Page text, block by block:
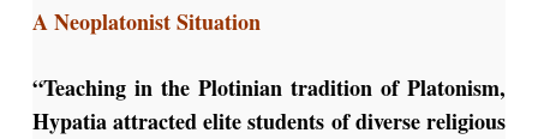
A Neoplatonist Situation
“Teaching in the Plotinian tradition of Platonism,
Hypatia attracted elite students of diverse religious